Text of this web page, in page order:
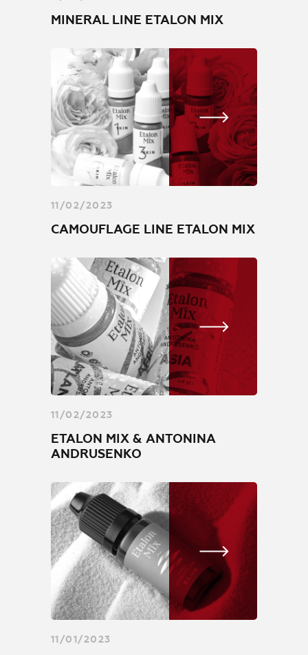
MINERAL LINE ETALON MIX
11/02/2023
CAMOUFLAGE LINE ETALON MIX
11/02/2023
ETALON MIX & ANTONINA
ANDRUSENKO
11/01/2023